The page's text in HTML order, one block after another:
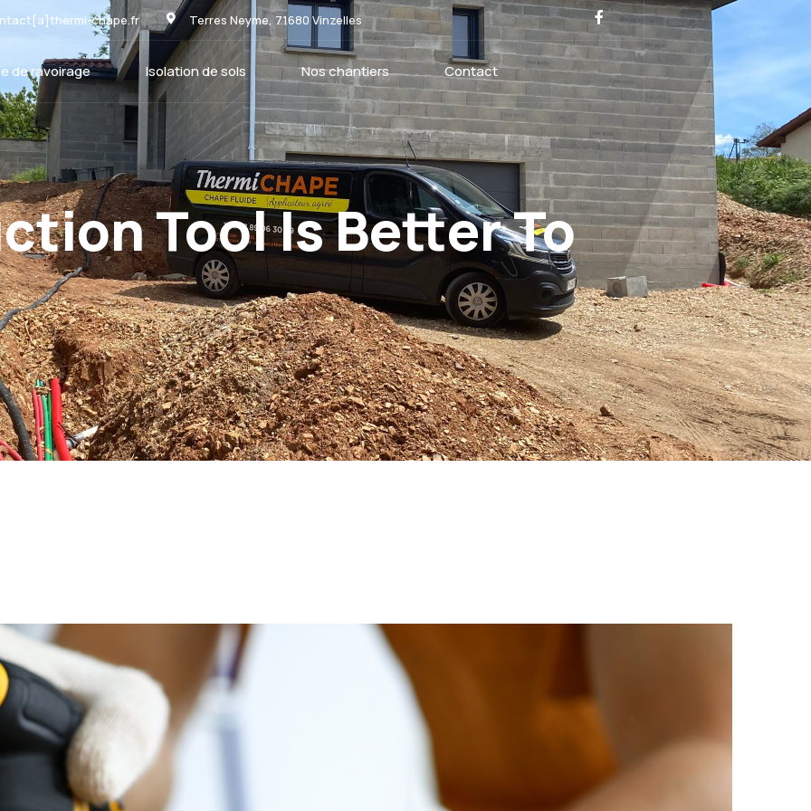
chape.fr Terres Neyme, 71680 Vinzelles
de ravoirage Isolation de sols Nos chantiers Contact
Tool Is Better To